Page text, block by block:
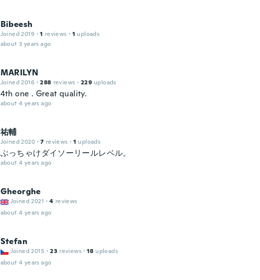
Bibeesh
Joined 2019 · 1 reviews · 1 uploads
about 3 years ago
MARILYN
Joined 2016 · 288 reviews · 229 uploads
4th one . Great quality.
about 4 years ago
祐輔
Joined 2020 · 7 reviews · 1 uploads
ぶっちゃけダイソーリールレベル。
about 4 years ago
Gheorghe
Joined 2021 · 4 reviews
about 4 years ago
Stefan
Joined 2015 · 23 reviews · 18 uploads
about 4 years ago